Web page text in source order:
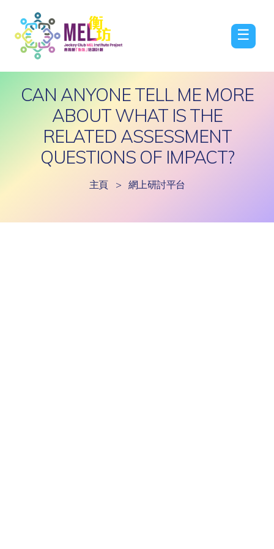
☰
CAN ANYONE TELL ME MORE
ABOUT WHAT IS THE
RELATED ASSESSMENT
QUESTIONS OF IMPACT?
主頁 > 網上研討平台